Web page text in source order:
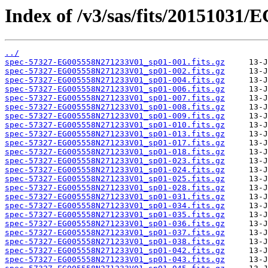
Index of /v3/sas/fits/20151031/
../
spec-57327-EG005558N271233V01_sp01-001.fits.gz
spec-57327-EG005558N271233V01_sp01-002.fits.gz
spec-57327-EG005558N271233V01_sp01-004.fits.gz
spec-57327-EG005558N271233V01_sp01-006.fits.gz
spec-57327-EG005558N271233V01_sp01-007.fits.gz
spec-57327-EG005558N271233V01_sp01-008.fits.gz
spec-57327-EG005558N271233V01_sp01-009.fits.gz
spec-57327-EG005558N271233V01_sp01-010.fits.gz
spec-57327-EG005558N271233V01_sp01-013.fits.gz
spec-57327-EG005558N271233V01_sp01-017.fits.gz
spec-57327-EG005558N271233V01_sp01-018.fits.gz
spec-57327-EG005558N271233V01_sp01-023.fits.gz
spec-57327-EG005558N271233V01_sp01-024.fits.gz
spec-57327-EG005558N271233V01_sp01-025.fits.gz
spec-57327-EG005558N271233V01_sp01-028.fits.gz
spec-57327-EG005558N271233V01_sp01-031.fits.gz
spec-57327-EG005558N271233V01_sp01-034.fits.gz
spec-57327-EG005558N271233V01_sp01-035.fits.gz
spec-57327-EG005558N271233V01_sp01-036.fits.gz
spec-57327-EG005558N271233V01_sp01-037.fits.gz
spec-57327-EG005558N271233V01_sp01-038.fits.gz
spec-57327-EG005558N271233V01_sp01-042.fits.gz
spec-57327-EG005558N271233V01_sp01-043.fits.gz